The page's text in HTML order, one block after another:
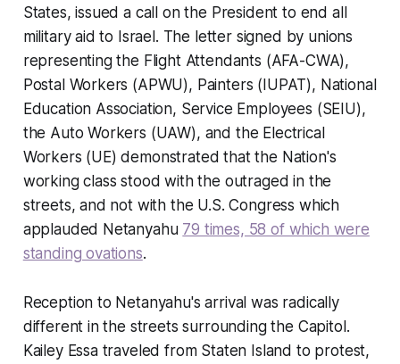
States, issued a call on the President to end all
military aid to Israel. The letter signed by unions
representing the Flight Attendants (AFA-CWA),
Postal Workers (APWU), Painters (IUPAT), National
Education Association, Service Employees (SEIU),
the Auto Workers (UAW), and the Electrical
Workers (UE) demonstrated that the Nation's
working class stood with the outraged in the
streets, and not with the U.S. Congress which
applauded Netanyahu 79 times, 58 of which were
standing ovations.
Reception to Netanyahu's arrival was radically
different in the streets surrounding the Capitol.
Kailey Essa traveled from Staten Island to protest,